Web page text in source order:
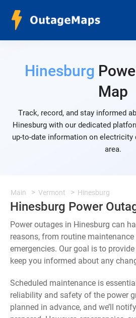
Hinesburg
Map
Track, record, and stay informed
Hinesburg with our dedicated
up-to-date information on electricity
area.
Main Vermont Hinesburg
Hinesburg Power
Power outages in Hinesburg can
reasons, from routine maintenance
emergencies. Our goal is to
keep you informed about any
Scheduled maintenance is
reliability and safety of the power
planned in advance, and we’ll